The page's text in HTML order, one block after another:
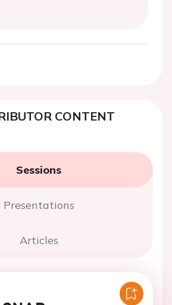
CONTENT
Sessions
Presentations
Articles